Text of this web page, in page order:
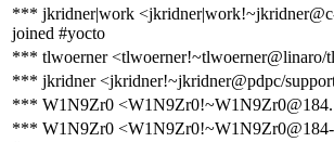
*** jkridner|work
joined #yocto
*** tlwoerner <tlwoerner!~tlwoerner@linaro/
*** jkridner <jkridner!~jkridner@pdpc/
*** W1N9Zr0
*** W1N9Zr0 <W1N9Zr0!~W1N9Zr0@184-